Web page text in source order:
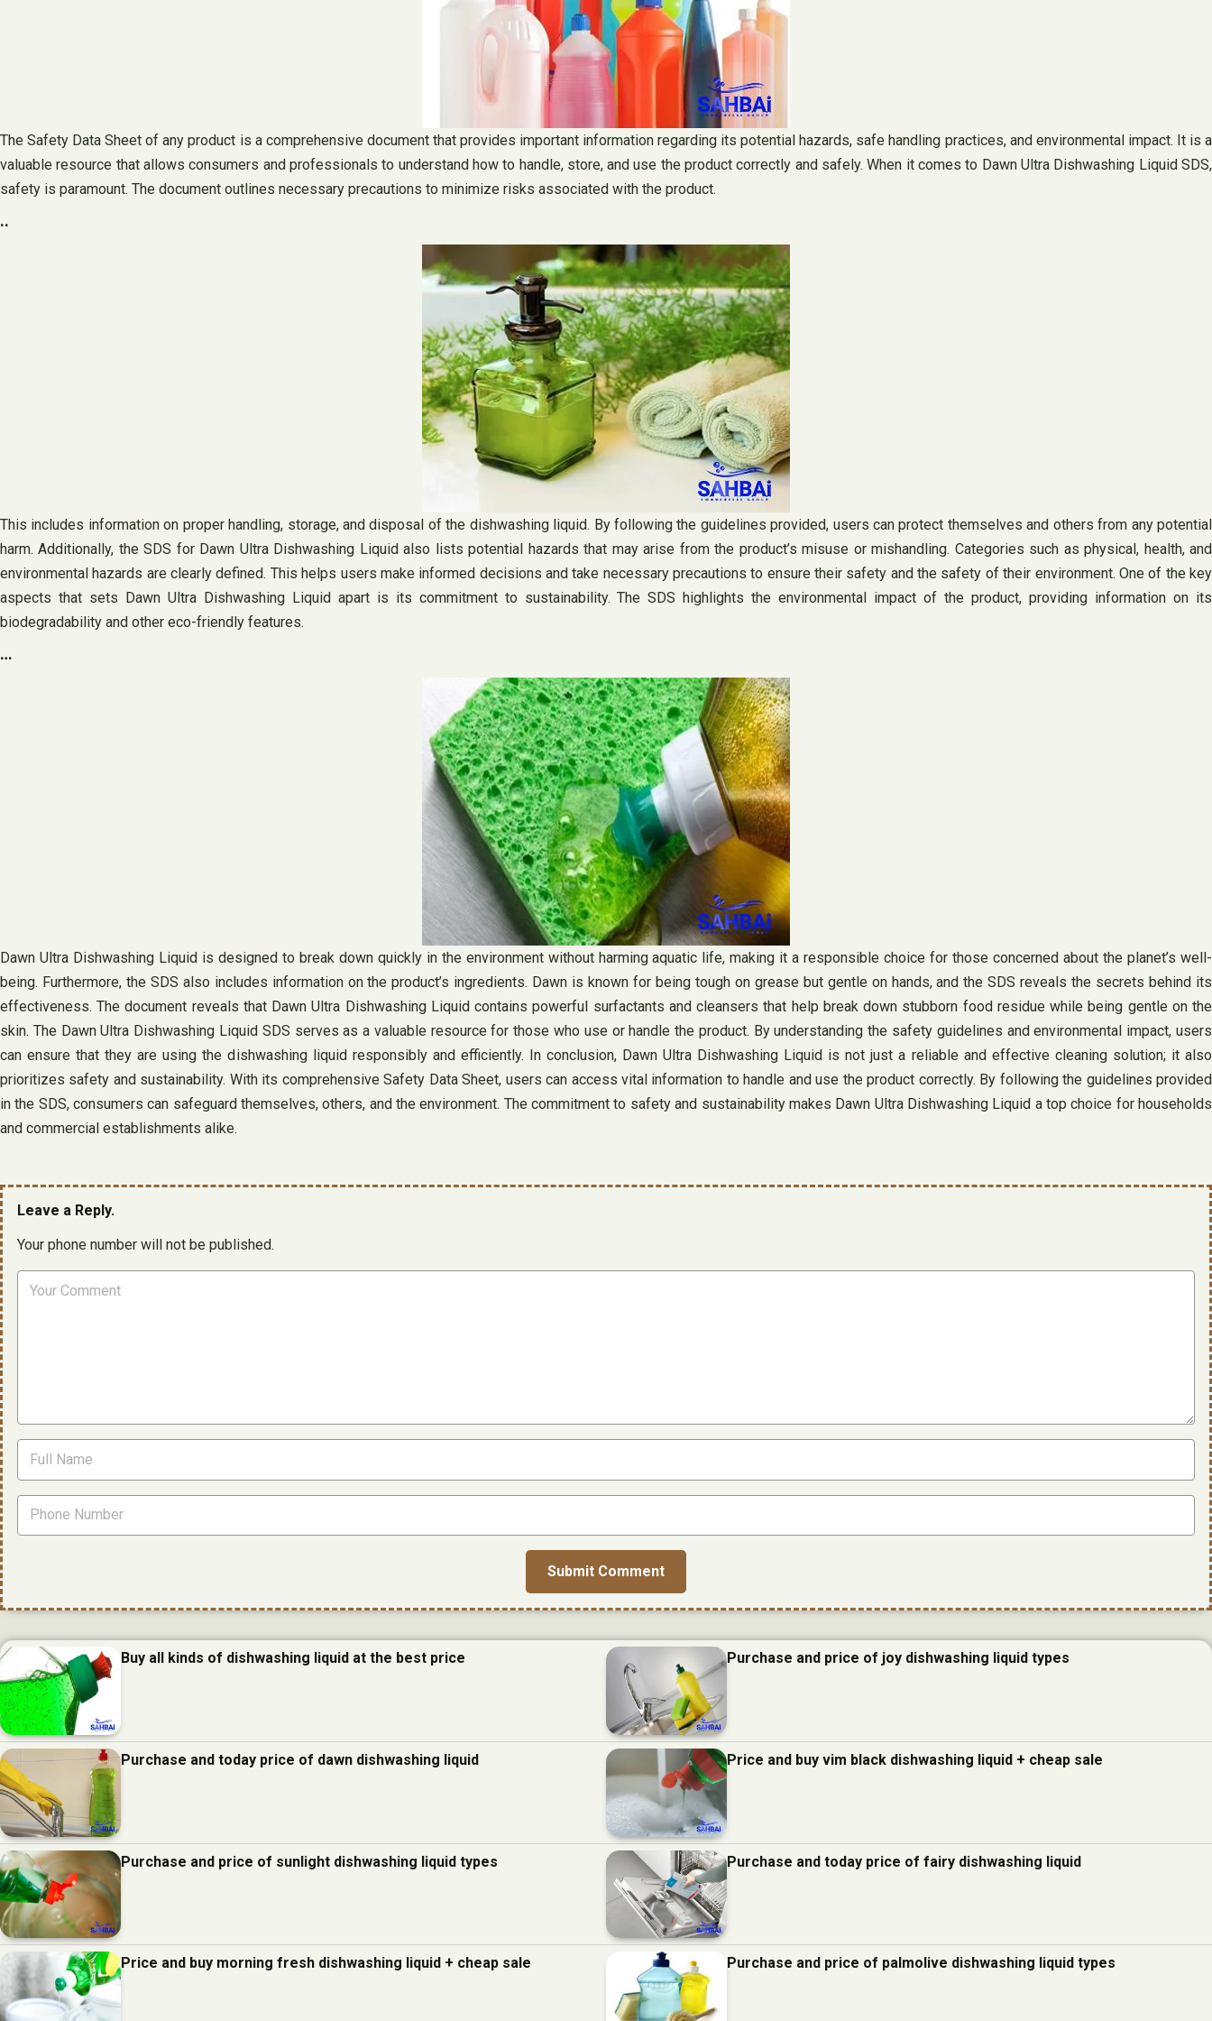
The Safety Data Sheet of any product is a comprehensive document that provides important information regarding its potential hazards, safe handling practices, and environmental impact. It is a
valuable resource that allows consumers and professionals to understand how to handle, store, and use the product correctly and safely. When it comes to Dawn Ultra Dishwashing Liquid SDS,
safety is paramount. The document outlines necessary precautions to minimize risks associated with the product.
..
This includes information on proper handling, storage, and disposal of the dishwashing liquid. By following the guidelines provided, users can protect themselves and others from any potential
harm. Additionally, the SDS for Dawn Ultra Dishwashing Liquid also lists potential hazards that may arise from the product’s misuse or mishandling. Categories such as physical, health, and
environmental hazards are clearly defined. This helps users make informed decisions and take necessary precautions to ensure their safety and the safety of their environment. One of the key
aspects that sets Dawn Ultra Dishwashing Liquid apart is its commitment to sustainability. The SDS highlights the environmental impact of the product, providing information on its
biodegradability and other eco-friendly features.
…
Dawn Ultra Dishwashing Liquid is designed to break down quickly in the environment without harming aquatic life, making it a responsible choice for those concerned about the planet’s well-
being. Furthermore, the SDS also includes information on the product’s ingredients. Dawn is known for being tough on grease but gentle on hands, and the SDS reveals the secrets behind its
effectiveness. The document reveals that Dawn Ultra Dishwashing Liquid contains powerful surfactants and cleansers that help break down stubborn food residue while being gentle on the
skin. The Dawn Ultra Dishwashing Liquid SDS serves as a valuable resource for those who use or handle the product. By understanding the safety guidelines and environmental impact, users
can ensure that they are using the dishwashing liquid responsibly and efficiently. In conclusion, Dawn Ultra Dishwashing Liquid is not just a reliable and effective cleaning solution; it also
prioritizes safety and sustainability. With its comprehensive Safety Data Sheet, users can access vital information to handle and use the product correctly. By following the guidelines provided
in the SDS, consumers can safeguard themselves, others, and the environment. The commitment to safety and sustainability makes Dawn Ultra Dishwashing Liquid a top choice for households
and commercial establishments alike.
Leave a Reply.
Your phone number will not be published.
Buy all kinds of dishwashing liquid at the best price Purchase and price of joy dishwashing liquid types
Purchase and today price of dawn dishwashing liquid Price and buy vim black dishwashing liquid + cheap sale
Purchase and price of sunlight dishwashing liquid types Purchase and today price of fairy dishwashing liquid
Price and buy morning fresh dishwashing liquid + cheap sale Purchase and price of palmolive dishwashing liquid types